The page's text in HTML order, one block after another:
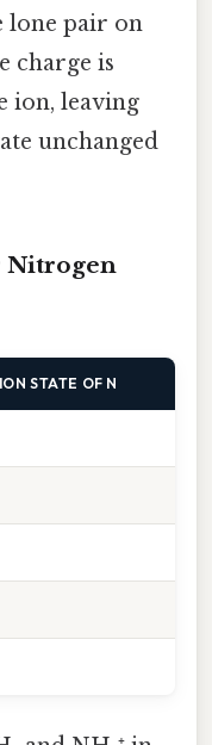
lone pair on
charge is
ion, leaving
unchanged
Nitrogen
STATE OF N